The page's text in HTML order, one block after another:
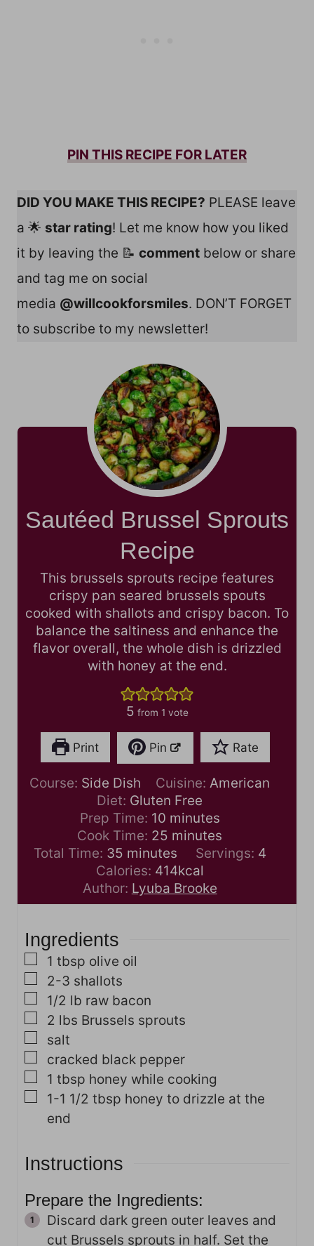
PIN THIS RECIPE FOR LATER
DID YOU MAKE THIS RECIPE? PLEASE leave
a 🌟 star rating! Let me know how you liked
it by leaving the 📝 comment below or share
and tag me on social
media @willcookforsmiles. DON’T FORGET
to subscribe to my newsletter!
Sautéed Brussel Sprouts
Recipe
This brussels sprouts recipe features
crispy pan seared brussels spouts
cooked with shallots and crispy bacon. To
balance the saltiness and enhance the
flavor overall, the whole dish is drizzled
with honey at the end.
5 from 1 vote
Print Pin Rate
Course: Side Dish Cuisine: American
Diet: Gluten Free
Prep Time: 10m
i
n
u
t
e
minutes
Cook Time: 25 m
i
n
u
t
minutes
Total Time: 35m
i
n
u
s
minutes Servings: 4
Calories: 414kcal
Author: Lyuba Brooke
Ingredients
▢
1 tbsp olive oil
▢
2-3 shallots
▢
1/2 lb raw bacon
▢
2 lbs Brussels sprouts
▢
salt
▢
cracked black pepper
▢
1 tbsp honey while cooking
▢
1-1 1/2 tbsp honey to drizzle at the
end
Instructions
Prepare the Ingredients:
Discard dark green outer leaves and
cut Brussels sprouts in half. Set the